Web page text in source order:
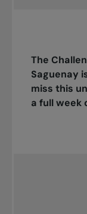
The
Saguenay
miss this
a full week